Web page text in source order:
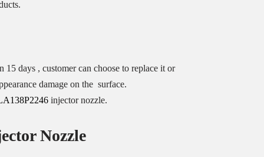
days , customer can choose to replace it or
damage on the surface.
injector nozzle.
Nozzle